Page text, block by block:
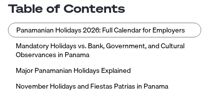
Table of Contents
Panamanian Holidays 2026: Full Calendar for Employers
Mandatory Holidays vs. Bank, Government, and Cultural
Observances in Panama
Major Panamanian Holidays Explained
November Holidays and Fiestas Patrias in Panama